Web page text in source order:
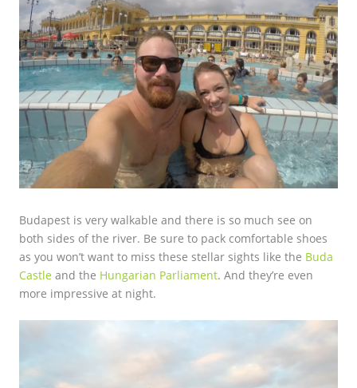
Budapest is very walkable and there is so much see on
both sides of the river. Be sure to pack comfortable shoes
as you won’t want to miss these stellar sights like the Buda
Castle and the Hungarian Parliament. And they’re even
more impressive at night.